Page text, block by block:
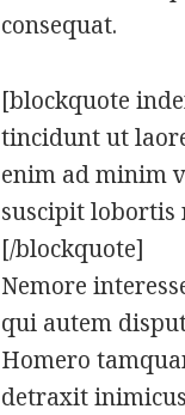
consequat.
[blockquote
tincidunt ut
enim ad minim
suscipit lobortis
[/blockquote]
Nemore
qui autem
Homero
detraxit